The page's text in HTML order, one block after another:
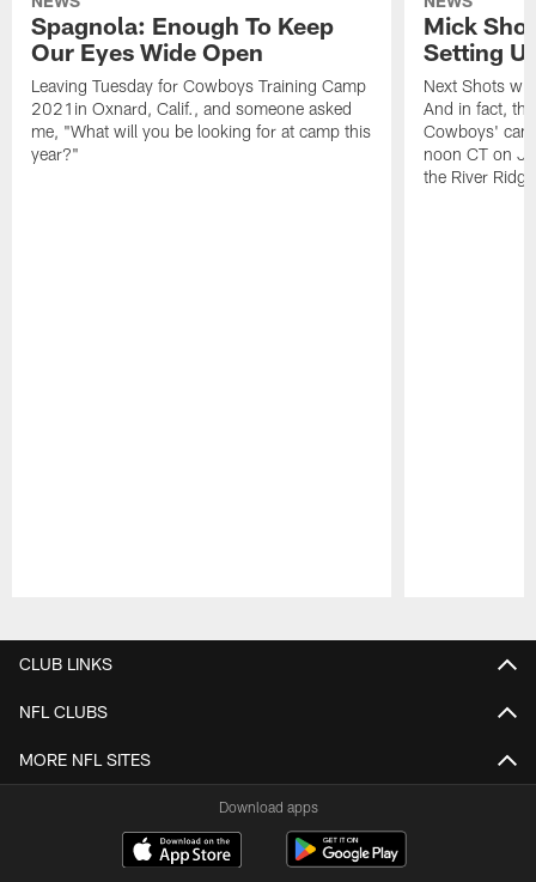
Spagnola: Enough To Keep
Our Eyes Wide Open
Leaving Tuesday for Cowboys Training Camp
2021in Oxnard, Calif., and someone asked
me, "What will you be looking for at camp this
year?"
Mick
Setting
Next Shots
And in fact,
Cowboys'
noon CT on
the River
CLUB LINKS
NFL CLUBS
MORE NFL SITES
Download apps